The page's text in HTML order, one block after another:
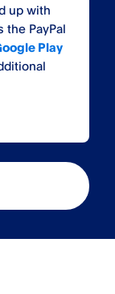
up with
the PayPal
Play